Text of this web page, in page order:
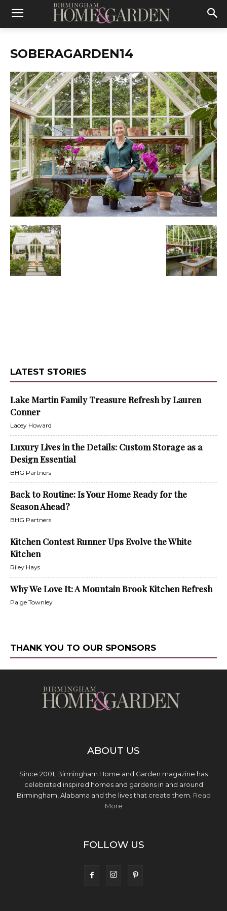
SOBERAGARDEN14
LATEST STORIES
Lake Martin Family Treasure Refresh by Lauren
Conner
Lacey Howard
Luxury Lives in the Details: Custom Storage as a
Design Essential
BHG Partners
Back to Routine: Is Your Home Ready for the
Season Ahead?
BHG Partners
Kitchen Contest Runner Ups Evolve the White
Kitchen
Riley Hays
Why We Love It: A Mountain Brook Kitchen Refresh
Paige Townley
THANK YOU TO OUR SPONSORS
ABOUT US
Since 2001, Birmingham Home and Garden magazine has
celebrated inspired homes and gardens in and around
Birmingham, Alabama and the lives that create them. Read
More
FOLLOW US